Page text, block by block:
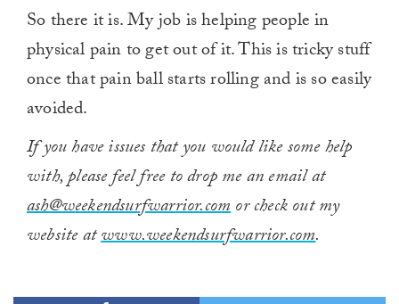
So there it is. My job is helping people in
physical pain to get out of it. This is tricky stuff
once that pain ball starts rolling and is so easily
avoided.
If you have issues that you would like some help
with, please feel free to drop me an email at
ash@weekendsurfwarrior.comor check out my
website atwww.weekendsurfwarrior.com.